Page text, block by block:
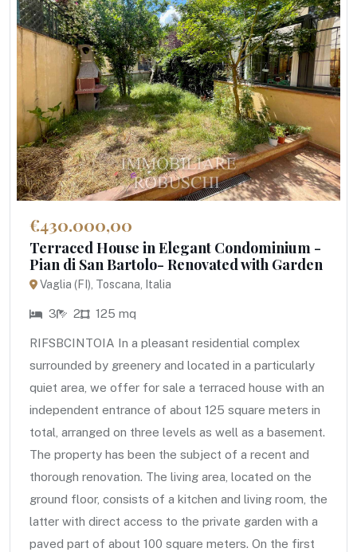
€430.000,00
Terraced House in Elegant Condominium -
Pian di San Bartolo- Renovated with Garden
Vaglia (FI), Toscana, Italia
3 2 125 mq
RIFSBCINTOIA In a pleasant residential complex
surrounded by greenery and located in a particularly
quiet area, we offer for sale a terraced house with an
independent entrance of about 125 square meters in
total, arranged on three levels as well as a basement.
The property has been the subject of a recent and
thorough renovation. The living area, located on the
ground floor, consists of a kitchen and living room, the
latter with direct access to the private garden with a
paved part of about 100 square meters. On the first